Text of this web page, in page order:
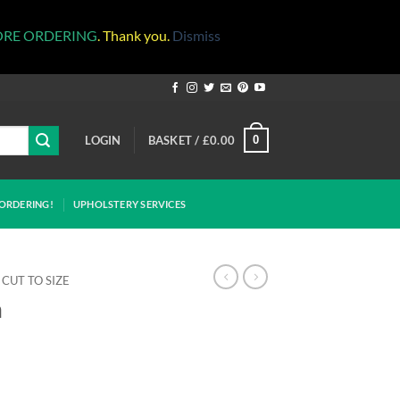
ORDERING . Thank you. Dismiss
LOGIN BASKET / £0.00 0
UPHOLSTERY SERVICES
TO SIZE